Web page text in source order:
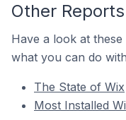
Other Reports
Have a look at
what you can do
The State of Wix
Most Installed